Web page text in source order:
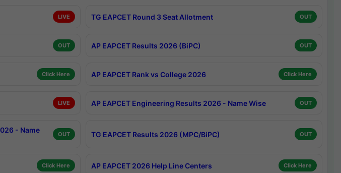
LIVE TG EAPCET Round 3 Seat Allotment OUT
OUT AP EAPCET Results 2026 (BiPC) OUT
Click Here AP EAPCET Rank vs College 2026 Click Here
LIVE AP EAPCET Engineering Results 2026 - Name Wise OUT
- Name
OUT TG EAPCET Results 2026 (MPC/BiPC) OUT
Click Here AP EAPCET 2026 Help Line Centers Click Here